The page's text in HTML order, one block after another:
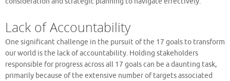
Lack of Accountability
One significant challenge in the pursuit of the 17 goals to transform
our world is the lack of accountability. Holding stakeholders
responsible for progress across all 17 goals can be a daunting task,
primarily because of the extensive number of targets associated